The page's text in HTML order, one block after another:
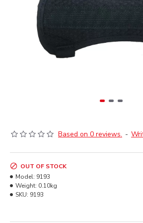
Based on 0 reviews. -
OUT OF STOCK
Model: 9193
Weight: 0.10kg
SKU: 9193